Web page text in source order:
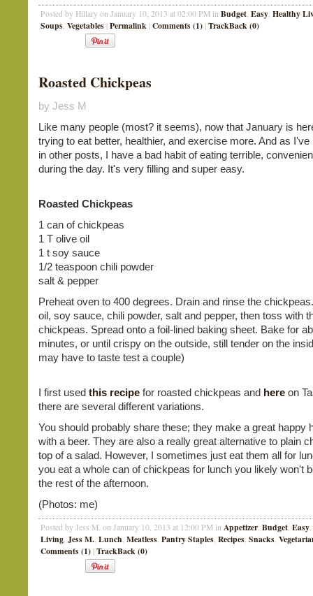
Posted by Hillary on January 10, 2013 at 02:00 PM in Budget Easy Healthy
Soups Vegetables | Permalink | Comments (1) | TrackBack (0)
Roasted Chickpeas
by Jess M
Like many people (most? it seems), now that January is
trying to eat better, healthier, and exercise more. And as I've
in other posts, I have a bad habit of eating terrible,
during the day. It's very filling and super easy.
Roasted Chickpeas
1 can of chickpeas
1 T olive oil
1 t soy sauce
1/2 teaspoon chili powder
salt & pepper
Preheat oven to 400 degrees. Drain and rinse the
oil, soy sauce, chili powder, salt and pepper, then toss with
chickpeas. Spread onto a foil-lined baking sheet. Bake for
minutes, or until crispy on the outside, still tender on the
may have to taste test a couple)
I first used this recipe for roasted chickpeas and here on
there are several different variations.
You should probably share these; they make a great happy
with a beer. They are also a really great alternative to plain
top of a salad. However, I sometimes just eat them all for
you eat a whole can of chickpeas for lunch you likely won't
the rest of the afternoon.
(Photos: me)
Posted by Jess M. on January 10, 2013 at 12:00 PM in Appetizer Budget Easy
Living Jess M. Lunch Meatless Pantry Staples Recipes Snacks
Comments (1) | TrackBack (0)